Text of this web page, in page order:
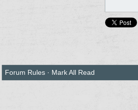
Forum Rules · Mark All Read